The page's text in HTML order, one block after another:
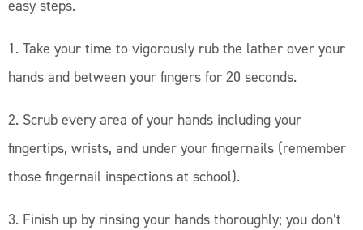
easy steps.
1. Take your time to vigorously rub the lather over your
hands and between your fingers for 20 seconds.
2. Scrub every area of your hands including your
fingertips, wrists, and under your fingernails (remember
those fingernail inspections at school).
3. Finish up by rinsing your hands thoroughly; you don’t